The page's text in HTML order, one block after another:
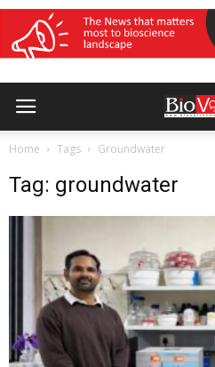
Home Tags Groundwater
Tag: groundwater